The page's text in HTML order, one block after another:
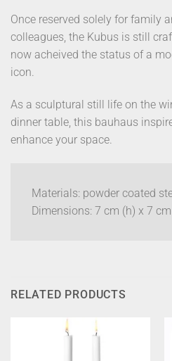
Once reserved solely for family
colleagues, the Kubus is still
now acheived the status of a
icon.
As a sculptural still life on the
dinner table, this bauhaus
enhance your space.
Materials: powder coated
Dimensions: 7 cm (h) x 7
RELATED PRODUCTS